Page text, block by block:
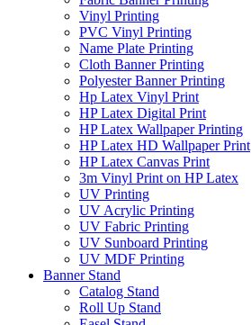
Vinyl Printing
PVC Vinyl Printing
Name Plate Printing
Cloth Banner Printing
Polyester Banner Printing
Hp Latex Vinyl Print
HP Latex Digital Print
HP Latex Wallpaper Printing
HP Latex HD Wallpaper Print
HP Latex Canvas Print
3m Vinyl Print on HP Latex
UV Printing
UV Acrylic Printing
UV Fabric Printing
UV Sunboard Printing
UV MDF Printing
Banner Stand
Catalog Stand
Roll Up Stand